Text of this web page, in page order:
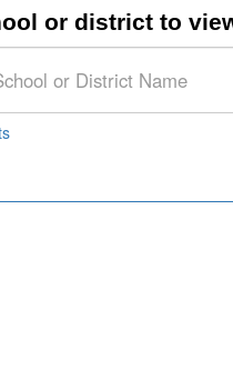
or district to